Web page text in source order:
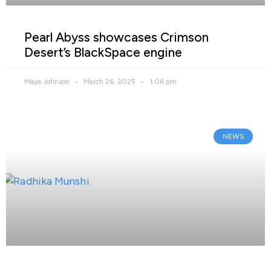
Pearl Abyss showcases Crimson
Desert’s BlackSpace engine
Maya Johnson March 26, 2025 1:06 pm
NEWS